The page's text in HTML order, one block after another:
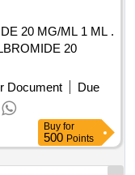
20 MG/ML 1 ML .
20
Document
Due
Buy for
500 Points